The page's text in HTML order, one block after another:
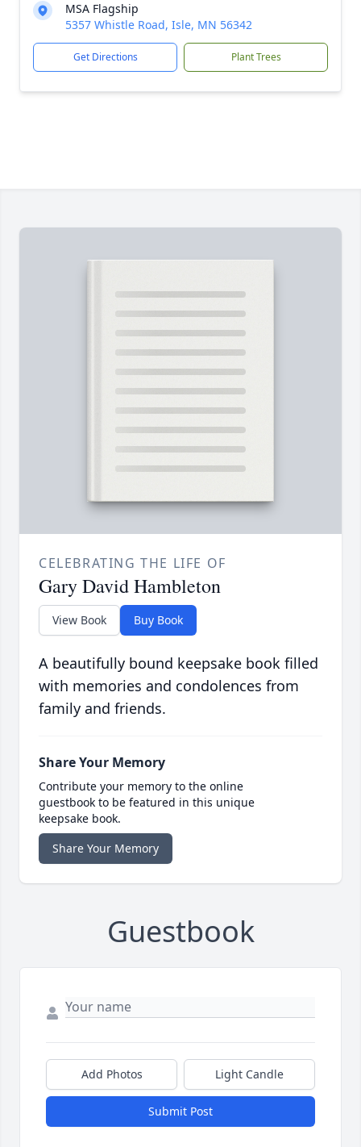
MSA Flagship
5357 Whistle Road, Isle, MN 56342
Get Directions Plant Trees
CELEBRATING THE LIFE OF
Gary David Hambleton
View Book Buy Book
A beautifully bound keepsake book filled
with memories and condolences from
family and friends.
Share Your Memory
Contribute your memory to the online
guestbook to be featured in this unique
keepsake book.
Share Your Memory
Guestbook
Add Photos Light Candle
Submit Post